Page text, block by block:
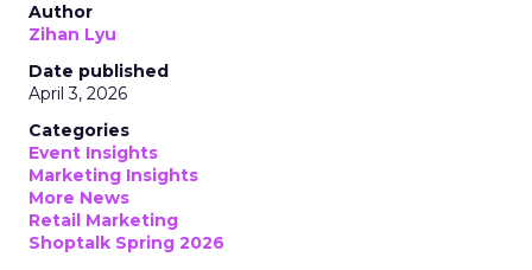
Author
Zihan Lyu
Date published
April 3, 2026
Categories
Event Insights
Marketing Insights
More News
Retail Marketing
Shoptalk Spring 2026